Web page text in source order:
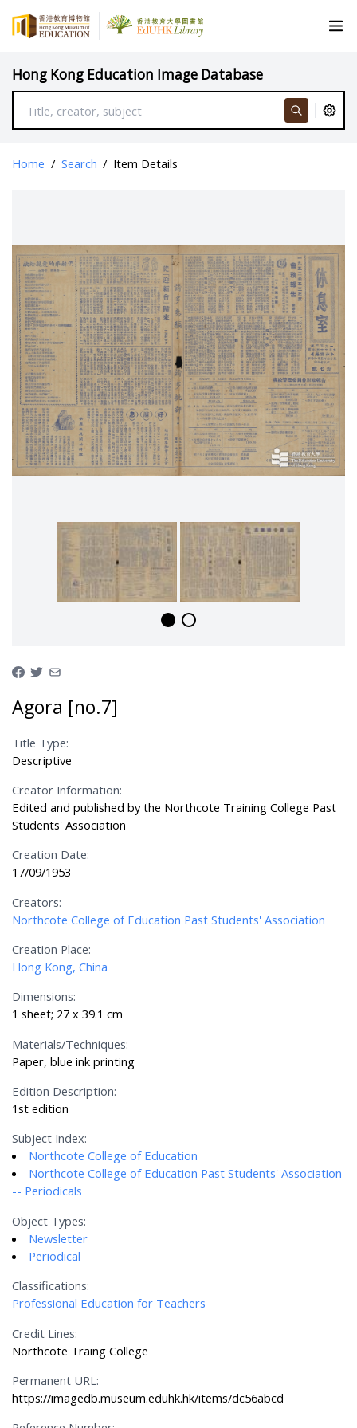
Hong Kong Education Image Database
Home / Search / Item Details
Agora [no.7]
Title Type:
Descriptive
Creator Information:
Edited and published by the Northcote Training College Past
Students' Association
Creation Date:
17/09/1953
Creators:
Northcote College of Education Past Students' Association
Creation Place:
Hong Kong, China
Dimensions:
1 sheet; 27 x 39.1 cm
Materials/Techniques:
Paper, blue ink printing
Edition Description:
1st edition
Subject Index:
Northcote College of Education
Northcote College of Education Past Students' Association
-- Periodicals
Object Types:
Newsletter
Periodical
Classifications:
Professional Education for Teachers
Credit Lines:
Northcote Traing College
Permanent URL:
https://imagedb.museum.eduhk.hk/items/dc56abcd